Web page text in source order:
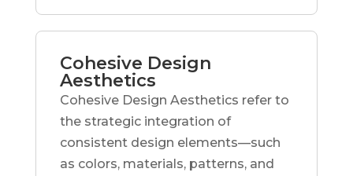
Cohesive Design
Aesthetics
Cohesive Design Aesthetics refer to
the strategic integration of
consistent design elements—such
as colors, materials, patterns, and